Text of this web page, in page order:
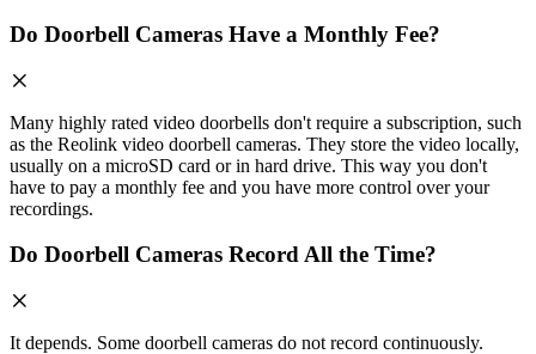
Do Doorbell Cameras Have a Monthly Fee?
Many highly rated video doorbells don't require a subscription, such
as the Reolink video doorbell cameras. They store the video locally,
usually on a microSD card or in hard drive. This way you don't
have to pay a monthly fee and you have more control over your
recordings.
Do Doorbell Cameras Record All the Time?
It depends. Some doorbell cameras do not record continuously.